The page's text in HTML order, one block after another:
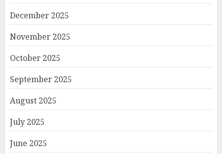
December 2025
November 2025
October 2025
September 2025
August 2025
July 2025
June 2025